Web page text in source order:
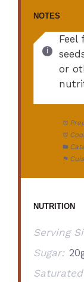
NOTES
Feel
or
NUTRITION
Serving
Sugar: